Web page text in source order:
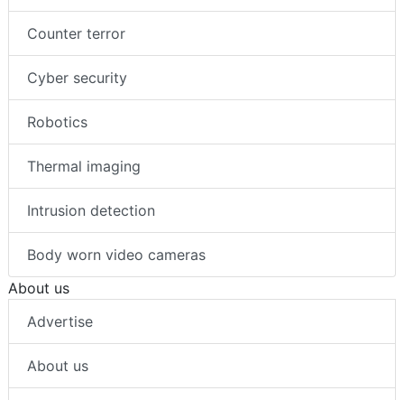
Counter terror
Cyber security
Robotics
Thermal imaging
Intrusion detection
Body worn video cameras
About us
Advertise
About us